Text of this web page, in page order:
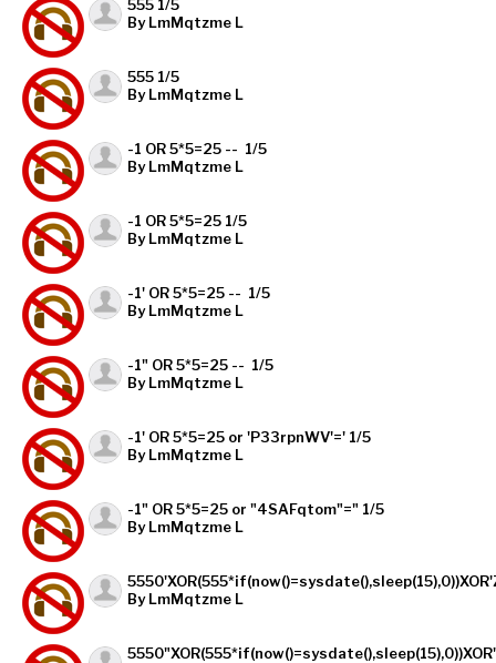
555 1/5
By LmMqtzme L
555 1/5
By LmMqtzme L
-1 OR 5*5=25 -- 1/5
By LmMqtzme L
-1 OR 5*5=25 1/5
By LmMqtzme L
-1' OR 5*5=25 -- 1/5
By LmMqtzme L
-1" OR 5*5=25 -- 1/5
By LmMqtzme L
-1' OR 5*5=25 or 'P33rpnWV'=' 1/5
By LmMqtzme L
-1" OR 5*5=25 or "4SAFqtom"=" 1/5
By LmMqtzme L
By LmMqtzme L